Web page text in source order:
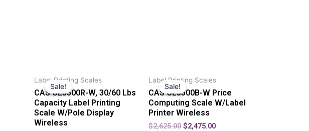
Sale!
Sale!
Label Printing Scales
CAS CL5500R-W, 30/60 Lbs
Capacity Label Printing
Scale W/Pole Display
Wireless
Sale!
Sale!
Label Printing Scales
CAS CL5500B-W Price
Computing Scale W/Label
Printer Wireless
$2,625.00 $2,475.00